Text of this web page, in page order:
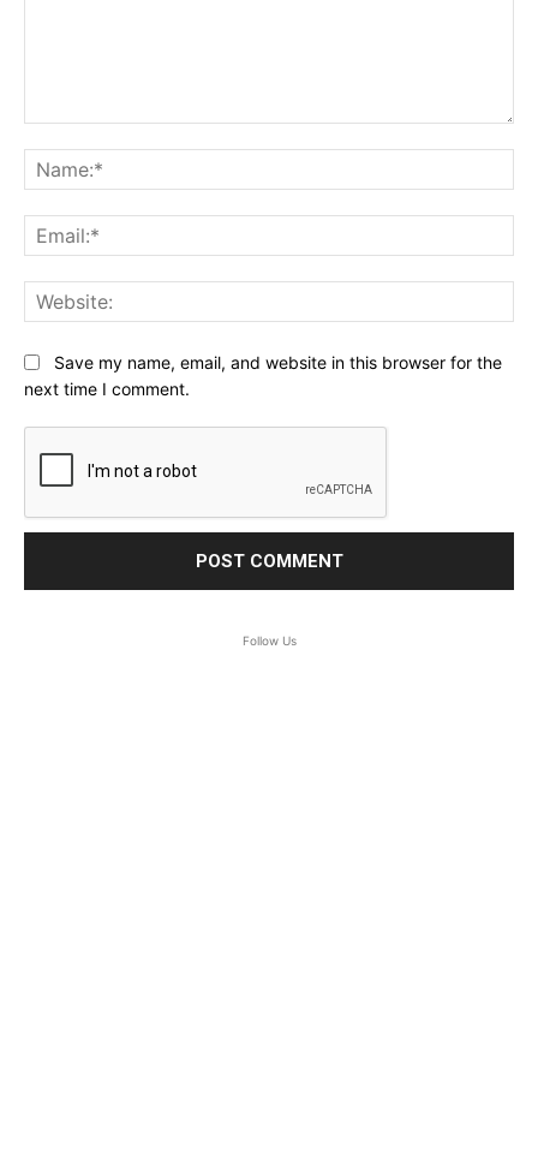
Save my name, email, and website in this browser for the
next time I comment.
Follow Us